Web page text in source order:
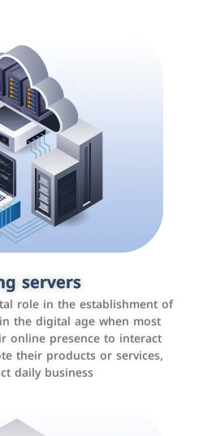
servers
role in the establishment of
the digital age when most
online presence to interact
their products or services,
daily business
billing programs
to easily manage bills and
and Careem PAY.